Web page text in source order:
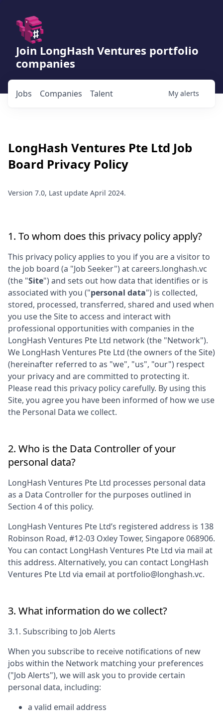
Join LongHash Ventures portfolio
companies
Jobs Companies Talent My alerts
LongHash Ventures Pte Ltd Job
Board Privacy Policy
Version 7.0, Last update April 2024.
1. To whom does this privacy policy apply?
This privacy policy applies to you if you are a visitor to
the job board (a "Job Seeker") at careers.longhash.vc
(the "Site") and sets out how data that identifies or is
associated with you ("personal data") is collected,
stored, processed, transferred, shared and used when
you use the Site to access and interact with
professional opportunities with companies in the
LongHash Ventures Pte Ltd network (the "Network").
We LongHash Ventures Pte Ltd (the owners of the Site)
(hereinafter referred to as "we", "us", "our") respect
your privacy and are committed to protecting it.
Please read this privacy policy carefully. By using this
Site, you agree you have been informed of how we use
the Personal Data we collect.
2. Who is the Data Controller of your
personal data?
LongHash Ventures Pte Ltd processes personal data
as a Data Controller for the purposes outlined in
Section 4 of this policy.
LongHash Ventures Pte Ltd’s registered address is 138
Robinson Road, #12-03 Oxley Tower, Singapore 068906.
You can contact LongHash Ventures Pte Ltd via mail at
this address. Alternatively, you can contact LongHash
Ventures Pte Ltd via email at portfolio@longhash.vc.
3. What information do we collect?
3.1. Subscribing to Job Alerts
When you subscribe to receive notifications of new
jobs within the Network matching your preferences
("Job Alerts"), we will ask you to provide certain
personal data, including:
a valid email address